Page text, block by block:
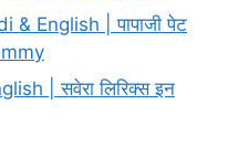
English | पापाजी पेट
| सवेरा लिरिक्स इन